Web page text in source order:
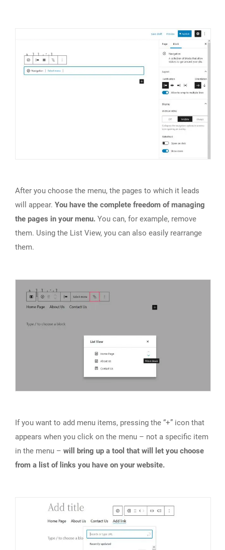
After you choose the menu, the pages to which it leads
will appear. You have the complete freedom of managing
the pages in your menu. You can, for example, remove
them. Using the List View, you can also easily rearrange
them.
If you want to add menu items, pressing the “+” icon that
appears when you click on the menu – not a specific item
in the menu – will bring up a tool that will let you choose
from a list of links you have on your website.